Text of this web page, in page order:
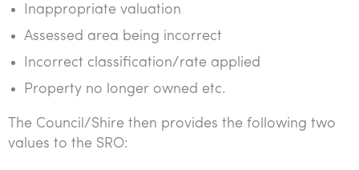
Inappropriate valuation
Assessed area being incorrect
Incorrect classification/rate applied
Property no longer owned etc.
The Council/Shire then provides the following two
values to the SRO: